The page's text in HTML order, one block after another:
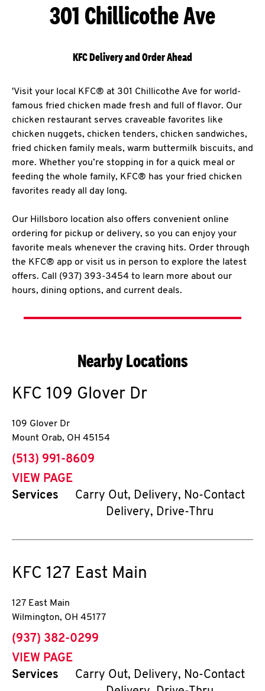
301 Chillicothe Ave
KFC Delivery and Order Ahead
'Visit your local KFC® at 301 Chillicothe Ave for world-
famous fried chicken made fresh and full of flavor. Our
chicken restaurant serves craveable favorites like
chicken nuggets, chicken tenders, chicken sandwiches,
fried chicken family meals, warm buttermilk biscuits, and
more. Whether you’re stopping in for a quick meal or
feeding the whole family, KFC® has your fried chicken
favorites ready all day long.
Our Hillsboro location also offers convenient online
ordering for pickup or delivery, so you can enjoy your
favorite meals whenever the craving hits. Order through
the KFC® app or visit us in person to explore the latest
offers. Call (937) 393-3454 to learn more about our
hours, dining options, and current deals.
Nearby Locations
KFC 109 Glover Dr
109 Glover Dr
Mount Orab, OH 45154
phone
(513) 991-8609
VIEW PAGE
Services
Carry Out, Delivery, No-Contact
Delivery, Drive-Thru
KFC 127 East Main
127 East Main
Wilmington, OH 45177
phone
(937) 382-0299
VIEW PAGE
Services
Carry Out, Delivery, No-Contact